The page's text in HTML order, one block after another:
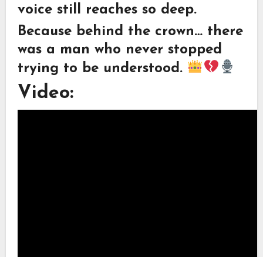
voice still reaches so deep.
Because behind the crown… there
was a man who never stopped
trying to be understood.
Video: